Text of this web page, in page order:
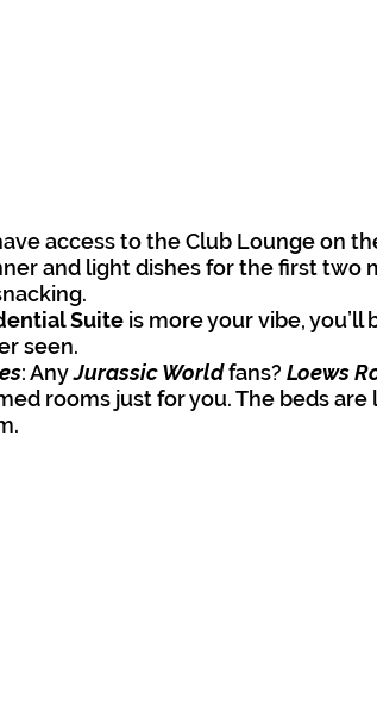
access to the Club Lounge on
and light dishes for the first two
Suite is more your vibe,
seen.
: Any Jurassic World fans? Loews
rooms just for you. The beds